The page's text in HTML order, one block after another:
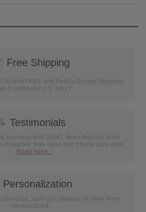
Free Shipping
ship FREE with FedEx Ground Shipping
Continental U.S. ONLY
Testimonials
business with SAAG. Items that had to be
in quicker than I was told, phone calls were
... Read more...
Personalization
cups, lapel pin, plaques or other items
personalized.